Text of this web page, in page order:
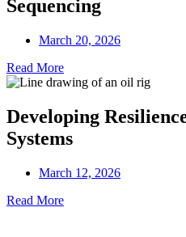
Sequencing
March 20, 2026
Read More
Developing
Systems
March 12, 2026
Read More